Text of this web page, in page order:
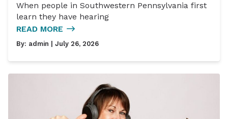
When people in Southwestern Pennsylvania first
learn they have hearing
READ MORE
By: admin | July 26, 2026